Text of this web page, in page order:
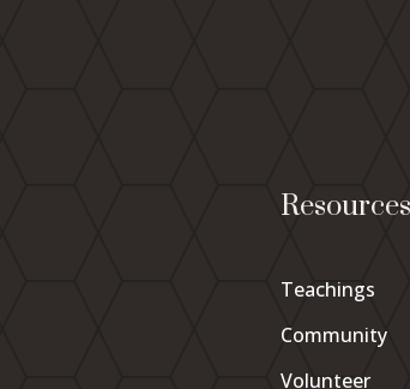
Resources
Teachings
Community
Volunteer